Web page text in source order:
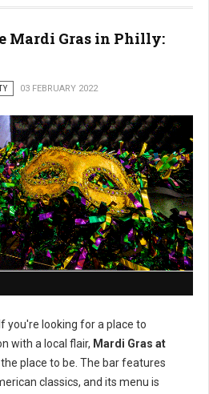
Mardi Gras in Philly:
03 FEBRUARY 2022
If you're looking for a place to
with a local flair, Mardi Gras at
place to be. The bar features
classics, and its menu is